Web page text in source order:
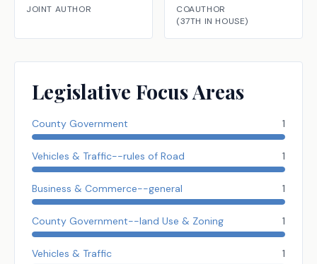
JOINT AUTHOR
COAUTHOR
(37TH IN HOUSE)
Legislative Focus Areas
County Government 1
Vehicles & Traffic--rules of Road 1
Business & Commerce--general 1
County Government--land Use & Zoning 1
Vehicles & Traffic 1